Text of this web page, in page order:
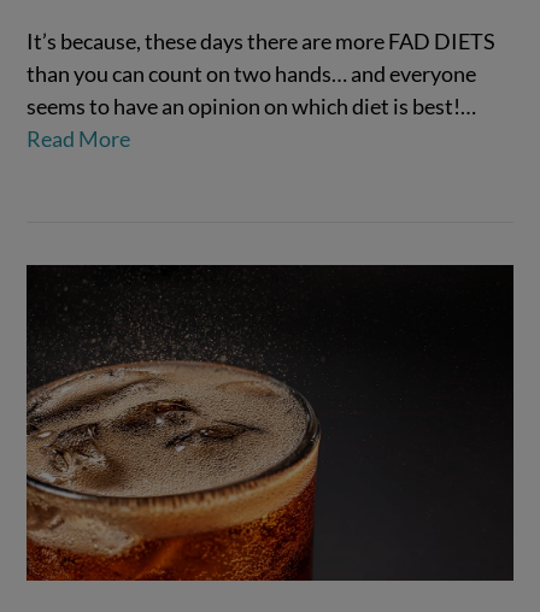
It’s because, these days there are more FAD DIETS
than you can count on two hands… and everyone
seems to have an opinion on which diet is best!…
Read More